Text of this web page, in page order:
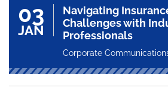
03
JAN
Navigating
Challenges with
Professionals
Corporate